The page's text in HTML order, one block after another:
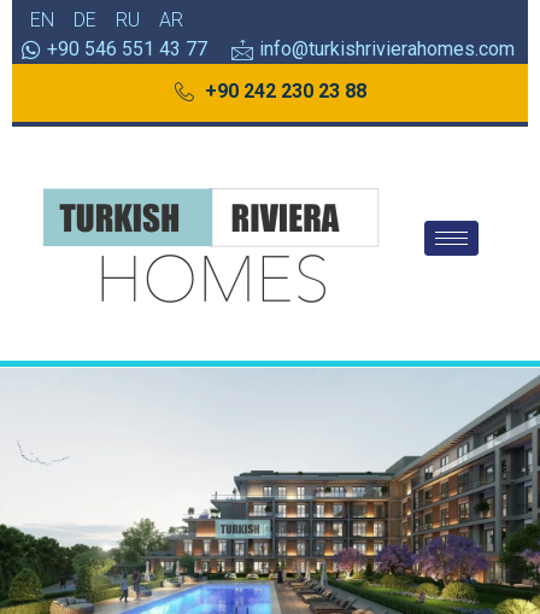
EN DE RU
AR
+90 546 551 43 77
info@turkishrivierahomes.com
+90 242 230 23 88